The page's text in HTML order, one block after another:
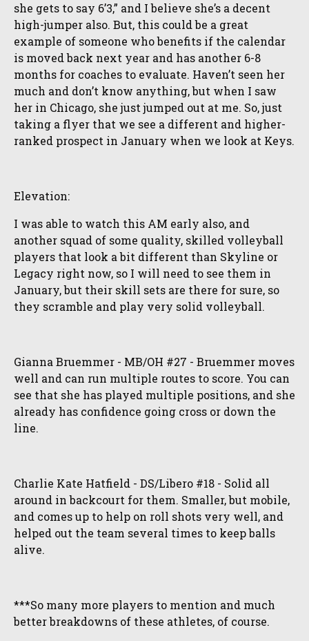
she gets to say 6’3,” and I believe she’s a decent
high-jumper also. But, this could be a great
example of someone who benefits if the calendar
is moved back next year and has another 6-8
months for coaches to evaluate. Haven’t seen her
much and don’t know anything, but when I saw
her in Chicago, she just jumped out at me. So, just
taking a flyer that we see a different and higher-
ranked prospect in January when we look at Keys.
Elevation:
I was able to watch this AM early also, and
another squad of some quality, skilled volleyball
players that look a bit different than Skyline or
Legacy right now, so I will need to see them in
January, but their skill sets are there for sure, so
they scramble and play very solid volleyball.
Gianna Bruemmer - MB/OH #27 - Bruemmer moves
well and can run multiple routes to score. You can
see that she has played multiple positions, and she
already has confidence going cross or down the
line.
Charlie Kate Hatfield - DS/Libero #18 - Solid all
around in backcourt for them. Smaller, but mobile,
and comes up to help on roll shots very well, and
helped out the team several times to keep balls
alive.
***So many more players to mention and much
better breakdowns of these athletes, of course.